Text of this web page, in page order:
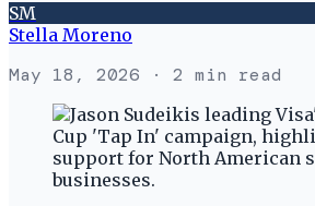
SM
Stella Moreno
May 18, 2026 · 2 min read